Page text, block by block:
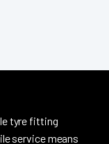
tyre fitting
service means